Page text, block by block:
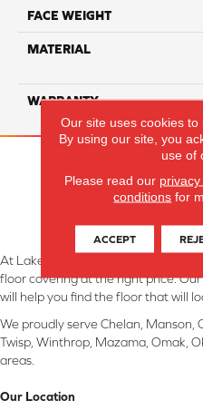
FACE WEIGHT
MATERIAL
WARRANTY
At Lake Interiors in Chelan, WA,
floor covering at the right price.
will help you find the floor that will
We proudly serve Chelan, Manson,
Twisp, Winthrop, Mazama, Omak,
areas.
Our Location
Our site uses cookies to
By using our site, you
use of
Please read our
conditions for
ACCEPT